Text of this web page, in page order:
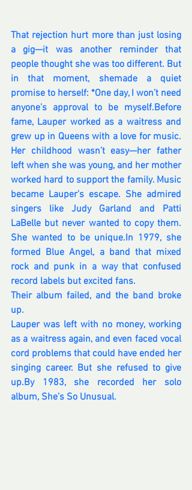
That rejection hurt more than just losing
a gig—it was another reminder that
people thought she was too different. But
in that moment, shemade a quiet
promise to herself: *One day, I won’t need
anyone’s approval to be myself.Before
fame, Lauper worked as a waitress and
grew up in Queens with a love for music.
Her childhood wasn’t easy—her father
left when she was young, and her mother
worked hard to support the family. Music
became Lauper’s escape. She admired
singers like Judy Garland and Patti
LaBelle but never wanted to copy them.
She wanted to be unique.In 1979, she
formed Blue Angel, a band that mixed
rock and punk in a way that confused
record labels but excited fans.
Their album failed, and the band broke
up.
Lauper was left with no money, working
as a waitress again, and even faced vocal
cord problems that could have ended her
up.By 1983, she recorded her solo
album, She’s So Unusual.